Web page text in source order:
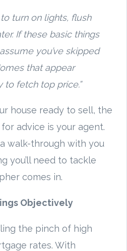
turn on lights, flush
If these basic things
you’ve skipped
that appear
to fetch top price.”
house ready to sell, the
advice is your agent.
walk-through with you
you’ll need to tackle
comes in.
Objectively
the pinch of high
rates. With